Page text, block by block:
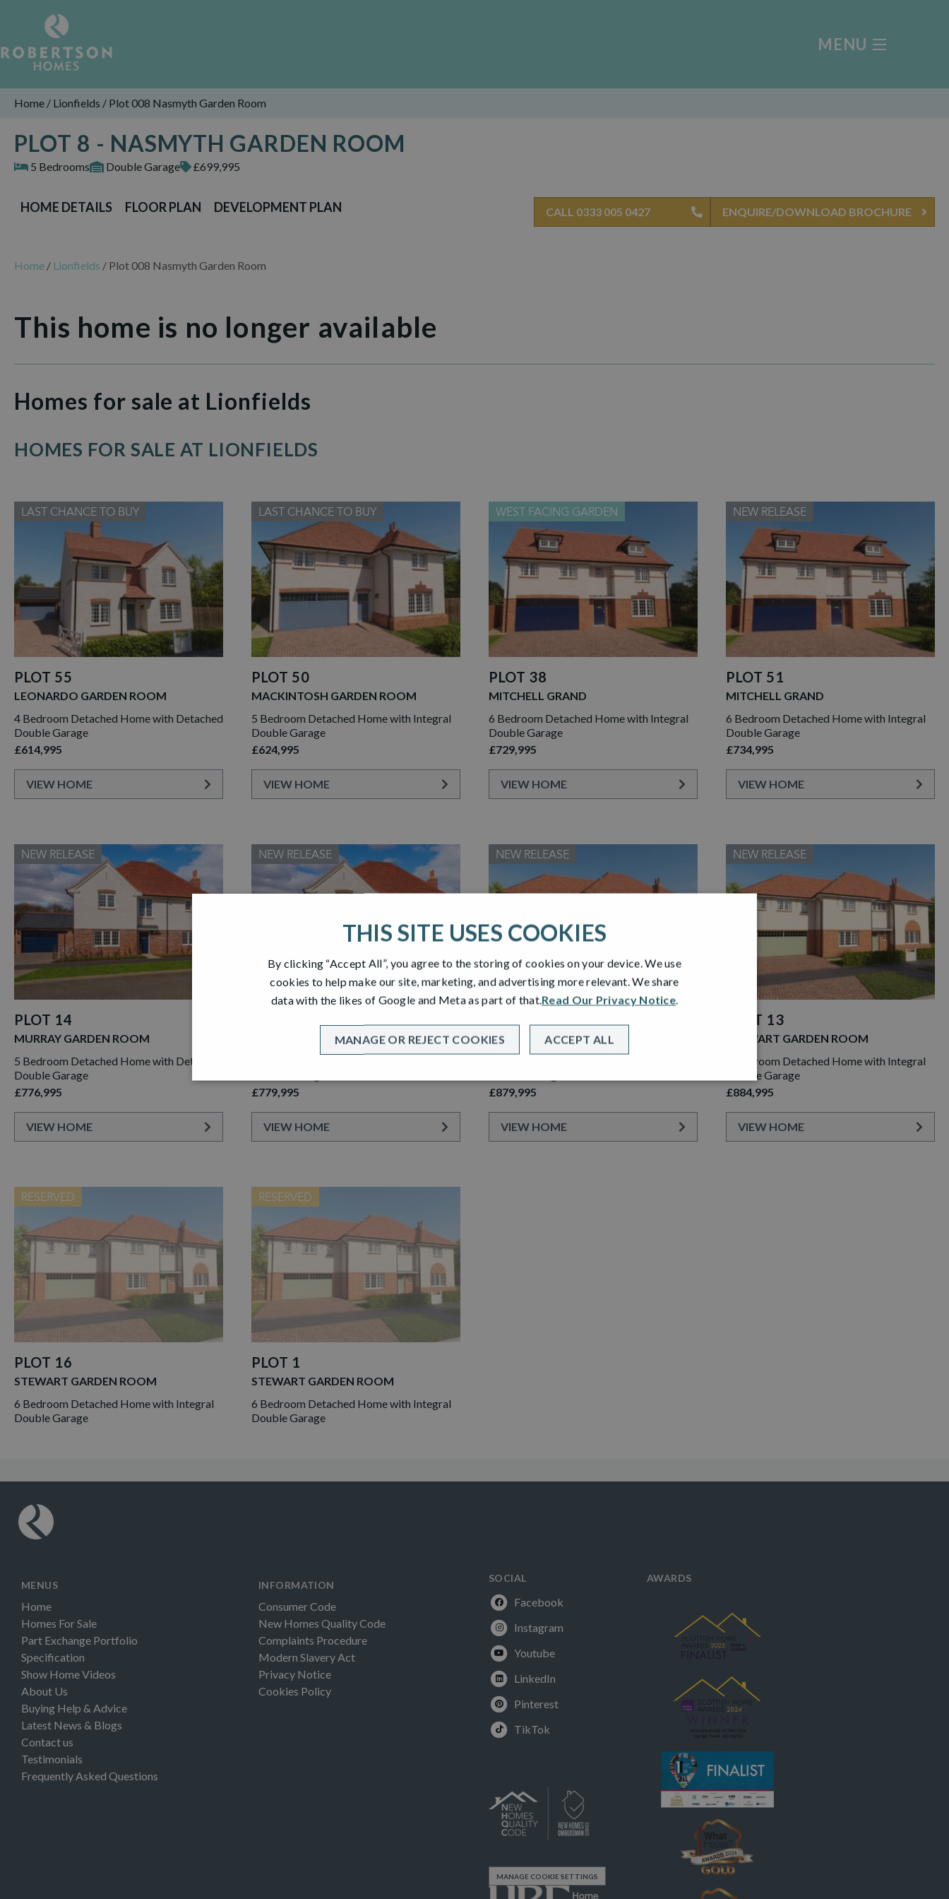
MENU
Home / Lionfields / Plot 008 Nasmyth Garden Room
PLOT 8 - NASMYTH GARDEN ROOM
5 Bedrooms Double Garage £699,995
HOME DETAILS FLOOR PLAN DEVELOPMENT PLAN CALL 0333 005 0427 ENQUIRE/DOWNLOAD BROCHURE
Home / Lionfields / Plot 008 Nasmyth Garden Room
This home is no longer available
Homes for sale at Lionfields
HOMES FOR SALE AT LIONFIELDS
LAST CHANCE TO BUY
PLOT 55
LEONARDO GARDEN ROOM
4 Bedroom Detached Home with Detached
Double Garage
£614,995
VIEW HOME
LAST CHANCE TO BUY
PLOT 50
MACKINTOSH GARDEN ROOM
5 Bedroom Detached Home with Integral
Double Garage
£624,995
VIEW HOME
WEST FACING GARDEN
PLOT 38
MITCHELL GRAND
6 Bedroom Detached Home with Integral
Double Garage
£729,995
VIEW HOME
NEW RELEASE
PLOT 51
MITCHELL GRAND
6 Bedroom Detached Home with Integral
Double Garage
£734,995
VIEW HOME
NEW RELEASE
PLOT 14
MURRAY GARDEN ROOM
5 Bedroom Detached Home with Detached
Double Garage
£776,995
VIEW HOME
NEW RELEASE
MURRAY GARDEN ROOM
£779,995
VIEW HOME
NEW RELEASE
STEWART GARDEN ROOM
£879,995
VIEW HOME
NEW RELEASE
PLOT 13
STEWART GARDEN ROOM
6 Bedroom Detached Home with Integral
Double Garage
£884,995
VIEW HOME
RESERVED
PLOT 16
STEWART GARDEN ROOM
6 Bedroom Detached Home with Integral
Double Garage
RESERVED
PLOT 1
STEWART GARDEN ROOM
6 Bedroom Detached Home with Integral
Double Garage
MENUS
Home
Homes For Sale
Part Exchange Portfolio
Specification
Show Home Videos
About Us
Buying Help & Advice
Latest News & Blogs
Contact us
Testimonials
Frequently Asked Questions
INFORMATION
Consumer Code
New Homes Quality Code
Complaints Procedure
Modern Slavery Act
Privacy Notice
Cookies Policy
SOCIAL
Facebook
Instagram
Youtube
LinkedIn
Pinterest
TikTok
MANAGE COOKIE SETTINGS
AWARDS
THIS SITE USES COOKIES
By clicking “Accept All”, you agree to the storing of cookies on your device. We use
cookies to help make our site, marketing, and advertising more relevant. We share
data with the likes of Google and Meta as part of that.Read Our Privacy Notice.
ACCEPT ALL
MANAGE OR REJECT COOKIES